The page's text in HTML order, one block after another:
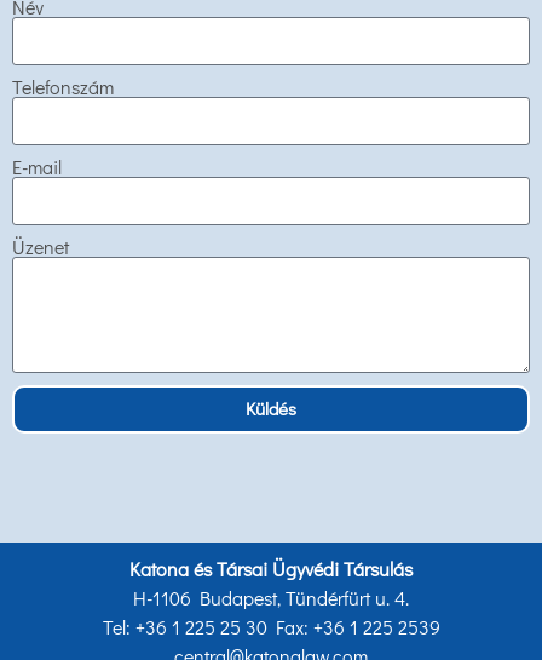
Név
Telefonszám
E-mail
Üzenet
Küldés
Katona és Társai Ügyvédi Társulás
H-1106 Budapest, Tündérfürt u. 4.
Tel: +36 1 225 25 30 Fax: +36 1 225 2539